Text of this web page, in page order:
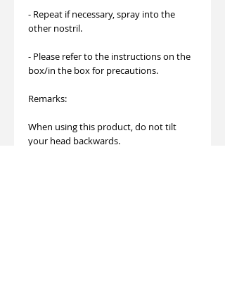
- Repeat if necessary, spray into the
other nostril.
- Please refer to the instructions on the
box/in the box for precautions.
Remarks:
When using this product, do not tilt
your head backwards.